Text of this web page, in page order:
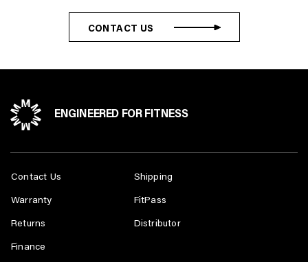
CONTACT US
ENGINEERED FOR FITNESS
Contact Us
Warranty
Returns
Finance
Shipping
FitPass
Distributor